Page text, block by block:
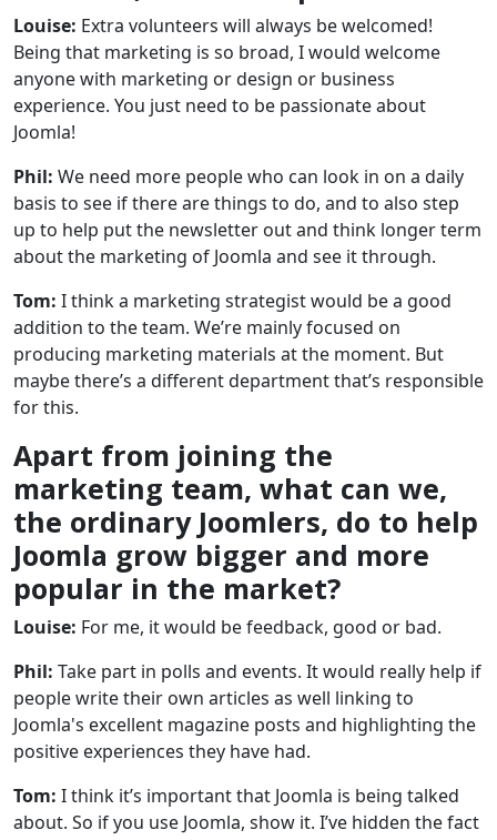
Louise: Extra volunteers will always be welcomed!
Being that marketing is so broad, I would welcome
anyone with marketing or design or business
experience. You just need to be passionate about
Joomla!
Phil: We need more people who can look in on a daily
basis to see if there are things to do, and to also step
up to help put the newsletter out and think longer term
about the marketing of Joomla and see it through.
Tom: I think a marketing strategist would be a good
addition to the team. We’re mainly focused on
producing marketing materials at the moment. But
maybe there’s a different department that’s responsible
for this.
Apart from joining the
marketing team, what can we,
the ordinary Joomlers, do to help
Joomla grow bigger and more
popular in the market?
Louise: For me, it would be feedback, good or bad.
Phil: Take part in polls and events. It would really help if
people write their own articles as well linking to
Joomla's excellent magazine posts and highlighting the
positive experiences they have had.
Tom: I think it’s important that Joomla is being talked
about. So if you use Joomla, show it. I’ve hidden the fact